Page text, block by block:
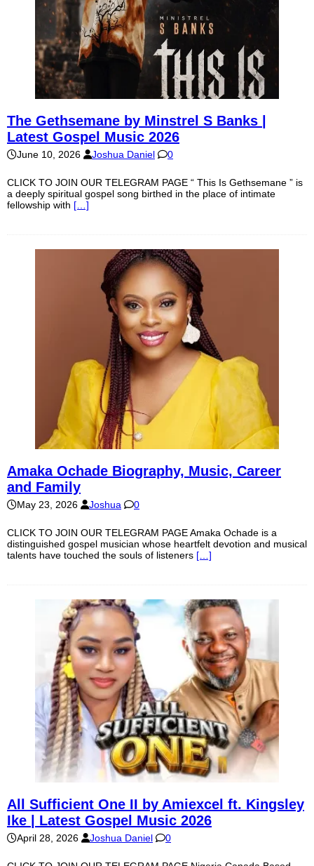
The Gethsemane by Minstrel S Banks |
Latest Gospel Music 2026
June 10, 2026 Joshua Daniel 0
CLICK TO JOIN OUR TELEGRAM PAGE “ This Is Gethsemane ” is
a deeply spiritual gospel song birthed in the place of intimate
fellowship with […]
Amaka Ochade Biography, Music, Career
and Family
May 23, 2026 Joshua 0
CLICK TO JOIN OUR TELEGRAM PAGE Amaka Ochade is a
distinguished gospel musician whose heartfelt devotion and musical
talents have touched the souls of listeners […]
All Sufficient One II by Amiexcel ft. Kingsley
Ike | Latest Gospel Music 2026
April 28, 2026 Joshua Daniel 0